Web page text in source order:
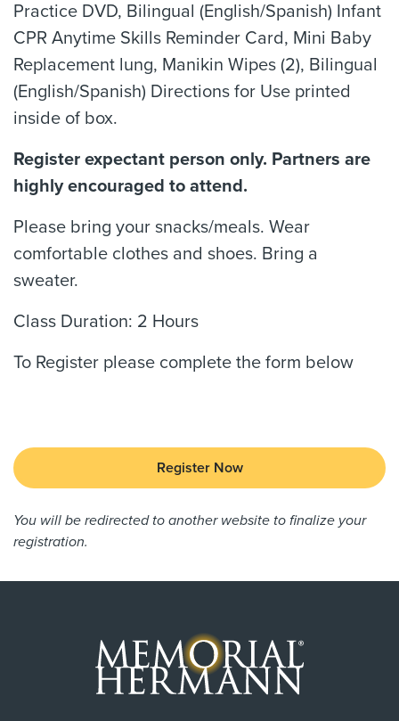
Practice DVD, Bilingual (English/Spanish) Infant
CPR Anytime Skills Reminder Card, Mini Baby
Replacement lung, Manikin Wipes (2), Bilingual
(English/Spanish) Directions for Use printed
inside of box.
Register expectant person only. Partners are
highly encouraged to attend.
Please bring your snacks/meals. Wear
comfortable clothes and shoes. Bring a
sweater.
Class Duration: 2 Hours
To Register please complete the form below
Register Now
You will be redirected to another website to finalize your
registration.